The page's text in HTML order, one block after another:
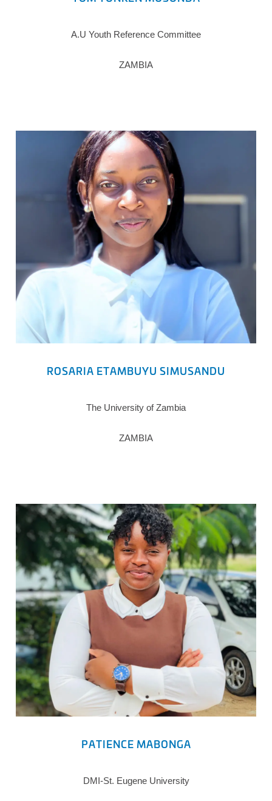
A.U Youth Reference Committee
ZAMBIA
ROSARIA ETAMBUYU SIMUSANDU
The University of Zambia
ZAMBIA
PATIENCE MABONGA
DMI-St. Eugene University